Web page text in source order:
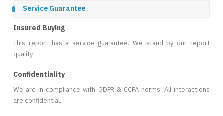
Service Guarantee
Insured Buying
This report has a service guarantee. We stand by our report
quality.
Confidentiality
We are in compliance with GDPR & CCPA norms. All interactions
are confidential.